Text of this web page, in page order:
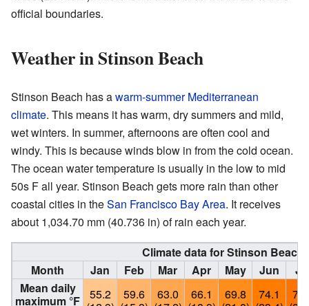
official boundaries.
Weather in Stinson Beach
Stinson Beach has awarm-summer Mediterranean
climate. This means it has warm, dry summers and mild,
wet winters. In summer, afternoons are often cool and
windy. This is because winds blow in from the cold ocean.
The ocean water temperature is usually in the low to mid
50s F all year. Stinson Beach gets more rain than other
coastal cities in theSan Francisco Bay Area. It receives
about 1,034.70 mm (40.736 in) of rain each year.
Climate data for Stinson Beach
Month
Jan Feb Mar Apr May Jun
Mean daily
maximum °F
55.2
59.6
63.0
66.1
69.8
74.1